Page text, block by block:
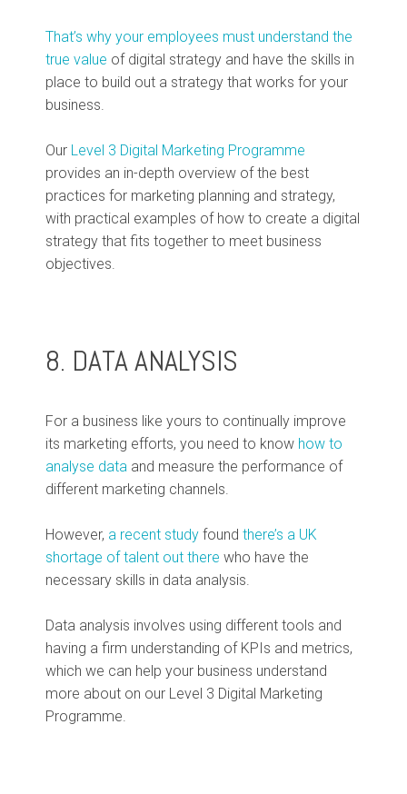
That’s why your employees must understand the
true value of digital strategy and have the skills in
place to build out a strategy that works for your
business.
Our Level 3 Digital Marketing Programme
provides an in-depth overview of the best
practices for marketing planning and strategy,
with practical examples of how to create a digital
strategy that fits together to meet business
objectives.
8. DATA ANALYSIS
For a business like yours to continually improve
its marketing efforts, you need to know how to
analyse data and measure the performance of
different marketing channels.
However, a recent study found there’s a UK
shortage of talent out there who have the
necessary skills in data analysis.
Data analysis involves using different tools and
having a firm understanding of KPIs and metrics,
which we can help your business understand
more about on our Level 3 Digital Marketing
Programme.